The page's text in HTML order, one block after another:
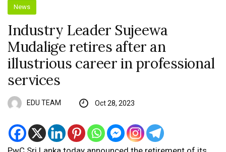
News
Industry Leader Sujeewa
Mudalige retires after an
illustrious career in professional
services
EDU TEAM Oct 28, 2023